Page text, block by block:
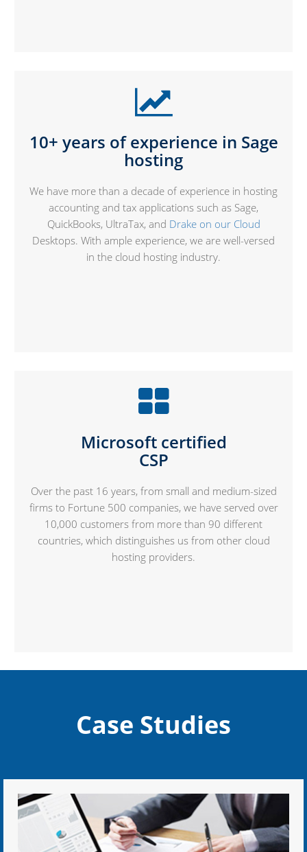
10+ years of experience in Sage
hosting
We have more than a decade of experience in hosting
accounting and tax applications such as Sage,
QuickBooks, UltraTax, and Drake on our Cloud
Desktops. With ample experience, we are well-versed
in the cloud hosting industry.
Microsoft certified
CSP
Over the past 16 years, from small and medium-sized
firms to Fortune 500 companies, we have served over
10,000 customers from more than 90 different
countries, which distinguishes us from other cloud
hosting providers.
Case Studies